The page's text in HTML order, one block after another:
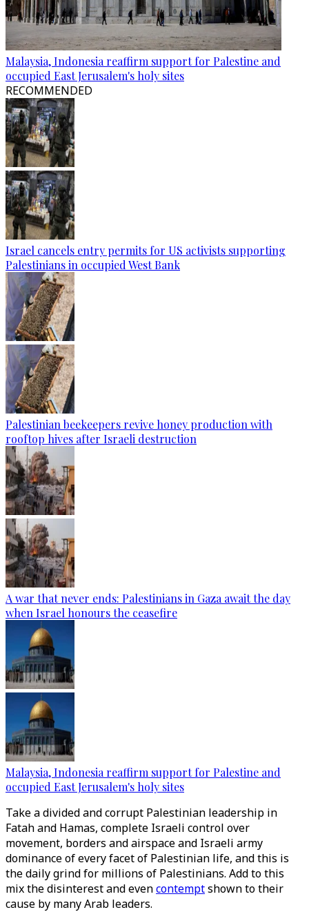
Malaysia, Indonesia reaffirm support for Palestine and
occupied East Jerusalem's holy sites
RECOMMENDED
Israel cancels entry permits for US activists supporting
Palestinians in occupied West Bank
Palestinian beekeepers revive honey production with
rooftop hives after Israeli destruction
A war that never ends: Palestinians in Gaza await the day
when Israel honours the ceasefire
Malaysia, Indonesia reaffirm support for Palestine and
occupied East Jerusalem's holy sites
Take a divided and corrupt Palestinian leadership in
Fatah and Hamas, complete Israeli control over
movement, borders and airspace and Israeli army
dominance of every facet of Palestinian life, and this is
the daily grind for millions of Palestinians. Add to this
mix the disinterest and evencontemptshown to their
cause by many Arab leaders.